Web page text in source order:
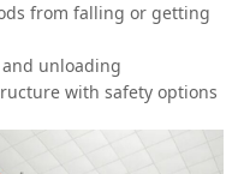
from falling or getting
and unloading
with safety options